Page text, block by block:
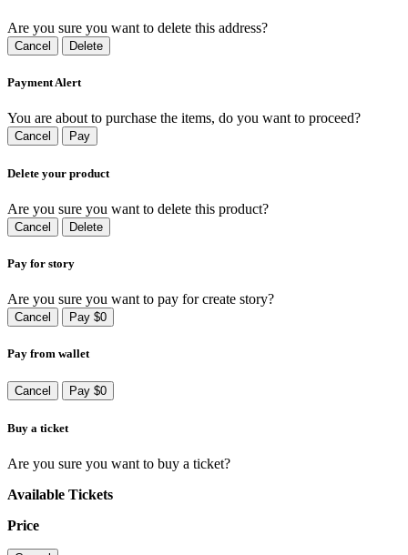
Are you sure you want to delete this address?
Cancel Delete
Payment Alert
You are about to purchase the items, do you want to proceed?
Cancel Pay
Delete your product
Are you sure you want to delete this product?
Cancel Delete
Pay for story
Are you sure you want to pay for create story?
Cancel Pay $0
Pay from wallet
Cancel Pay $0
Buy a ticket
Are you sure you want to buy a ticket?
Available Tickets
Price